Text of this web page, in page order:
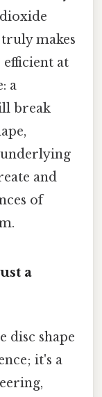
makes
at
a
break
and
of
a
disc shape
it's a